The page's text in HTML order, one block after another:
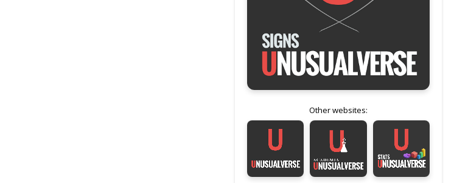
Other websites: